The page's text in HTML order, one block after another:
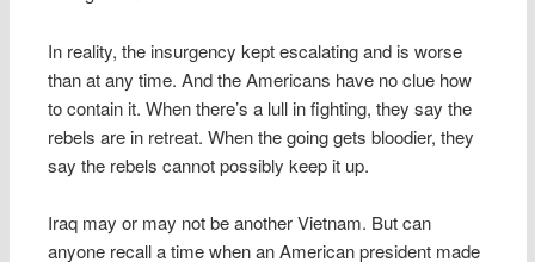
In reality, the insurgency kept escalating and is worse
than at any time. And the Americans have no clue how
to contain it. When there’s a lull in fighting, they say the
rebels are in retreat. When the going gets bloodier, they
say the rebels cannot possibly keep it up.
Iraq may or may not be another Vietnam. But can
anyone recall a time when an American president made